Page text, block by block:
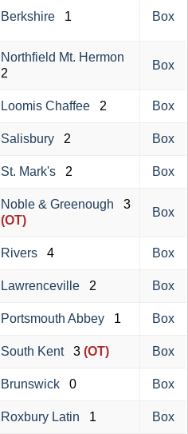
Berkshire 1 Box
Northfield Mt. Hermon
2
Box
Loomis Chaffee 2 Box
Salisbury 2 Box
St. Mark's 2 Box
Noble & Greenough 3
(OT)
Box
Rivers 4 Box
Lawrenceville 2 Box
Portsmouth Abbey 1 Box
South Kent 3 (OT) Box
Brunswick 0 Box
Roxbury Latin 1 Box